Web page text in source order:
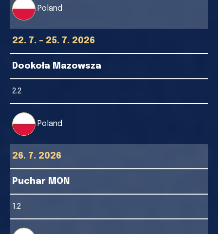
Poland
22. 7. - 25. 7. 2026
Dookoła Mazowsza
2.2
Poland
26. 7. 2026
Puchar MON
1.2